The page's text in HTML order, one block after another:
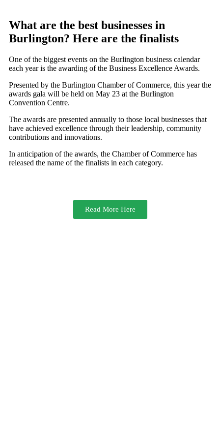
What are the best businesses in
Burlington? Here are the finalists
One of the biggest events on the Burlington business calendar
each year is the awarding of the Business Excellence Awards.
Presented by the Burlington Chamber of Commerce, this year the
awards gala will be held on May 23 at the Burlington
Convention Centre.
The awards are presented annually to those local businesses that
have achieved excellence through their leadership, community
contributions and innovations.
In anticipation of the awards, the Chamber of Commerce has
released the name of the finalists in each category.
Read More Here